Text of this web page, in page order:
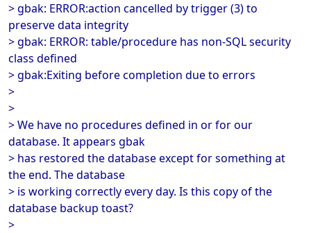
> gbak: ERROR:action cancelled by trigger (3) to
preserve data integrity
> gbak: ERROR: table/procedure has non-SQL security
class defined
> gbak:Exiting before completion due to errors
>
>
> We have no procedures defined in or for our
database. It appears gbak
> has restored the database except for something at
the end. The database
> is working correctly every day. Is this copy of the
database backup toast?
>